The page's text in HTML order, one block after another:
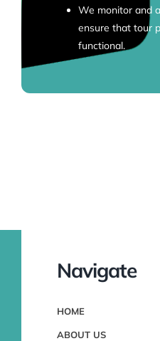
We monitor and
ensure that tour
functional.
Navigate
HOME
ABOUT US